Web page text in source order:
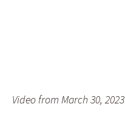
Video from March 30, 2023